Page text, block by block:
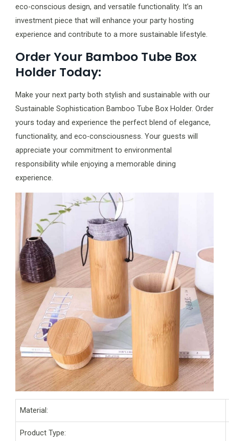
eco-conscious design, and versatile functionality. It’s an
investment piece that will enhance your party hosting
experience and contribute to a more sustainable lifestyle.
Order Your Bamboo Tube Box
Holder Today:
Make your next party both stylish and sustainable with our
Sustainable Sophistication Bamboo Tube Box Holder. Order
yours today and experience the perfect blend of elegance,
functionality, and eco-consciousness. Your guests will
appreciate your commitment to environmental
responsibility while enjoying a memorable dining
experience.
Material:
Product Type: